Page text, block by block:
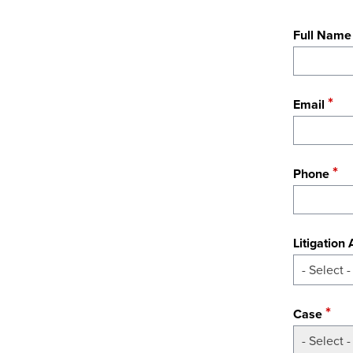
Full Name
Email
Phone
Litigation
- Select -
Case
- Select -